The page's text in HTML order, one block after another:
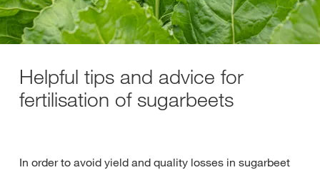
Helpful tips and advice for
fertilisation of sugarbeets
In order to avoid yield and quality losses in sugarbeet